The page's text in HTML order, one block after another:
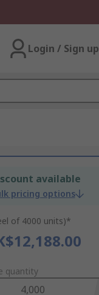
Login / Sign up
available
pricing options
of 4000 units)*
quantity